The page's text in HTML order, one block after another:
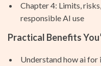
Chapter 4: Limits,
responsible AI use
Practical Benefits
Understand how ai